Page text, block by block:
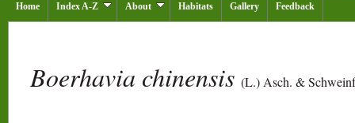
Home Index A-Z About Habitats Gallery Feedback
Boerhavia chinensis (L.) Asch. &